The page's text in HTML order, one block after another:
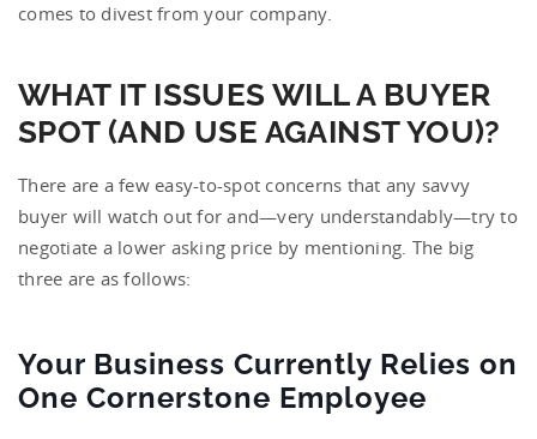
comes to divest from your company.
WHAT IT ISSUES WILL A BUYER
SPOT (AND USE AGAINST YOU)?
There are a few easy-to-spot concerns that any savvy
buyer will watch out for and—very understandably—try to
negotiate a lower asking price by mentioning. The big
three are as follows:
Your Business Currently Relies on
One Cornerstone Employee